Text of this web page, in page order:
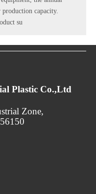
capacity.
su
Plastic Co.,Ltd
Zone,